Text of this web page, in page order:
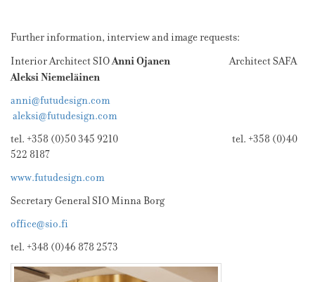
Further information, interview and image requests:
Interior Architect SIOAnni OjanenArchitect SAFA
Aleksi Niemeläinen
anni@futudesign.com
aleksi@futudesign.com
tel. +358 (0)50 345 9210 tel. +358 (0)40
522 8187
www.futudesign.com
Secretary General SIO Minna Borg
office@sio.fi
tel. +348 (0)46 878 2573